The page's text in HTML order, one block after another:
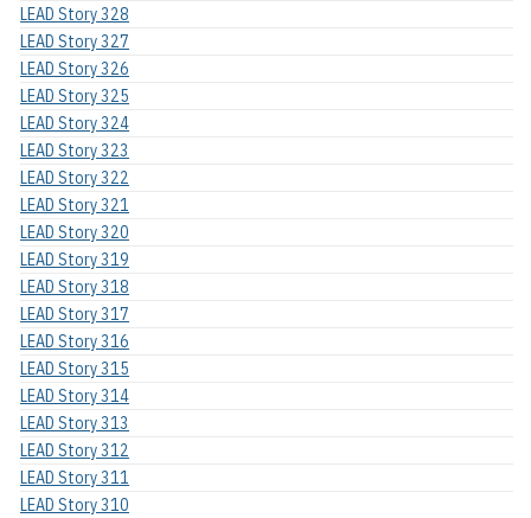
LEAD Story 328
LEAD Story 327
LEAD Story 326
LEAD Story 325
LEAD Story 324
LEAD Story 323
LEAD Story 322
LEAD Story 321
LEAD Story 320
LEAD Story 319
LEAD Story 318
LEAD Story 317
LEAD Story 316
LEAD Story 315
LEAD Story 314
LEAD Story 313
LEAD Story 312
LEAD Story 311
LEAD Story 310